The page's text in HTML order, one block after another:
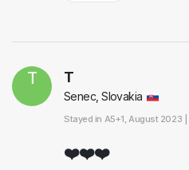
T T
Senec, Slovakia
Stayed in A5+1, August 2023 |
❤️❤️❤️